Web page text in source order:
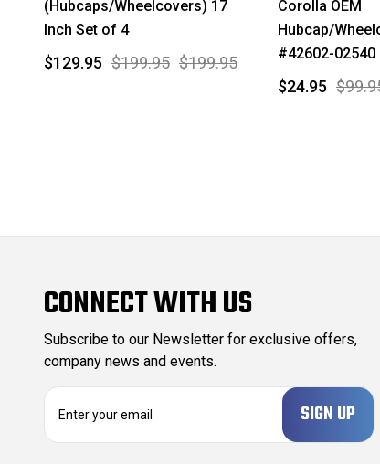
(Hubcaps/Wheelcovers) 17
Inch Set of 4
$199.95 $199.95
$129.95
Corolla OEM
Hubcap/
#42602-02540
$24.95
CONNECT WITH US
Subscribe to our Newsletter for exclusive offers,
company news and events.